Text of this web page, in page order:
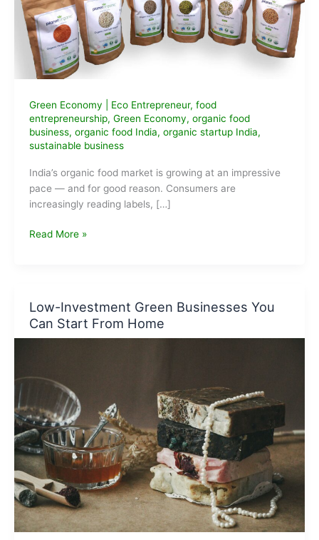
Green Economy Eco Entrepreneur, food
entrepreneurship, Green Economy, organic food
business, organic food India, organic startup India,
sustainable business
India’s organic food market is growing at an impressive
pace — and for good reason. Consumers are
increasingly reading labels, […]
Organic
Eco
Entrepreneurs
Read More »
Low-Investment Green Businesses You
Can Start From Home